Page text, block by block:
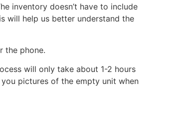
inventory doesn’t have to include
will help us better understand the
the phone.
will only take about 1-2 hours
pictures of the empty unit when